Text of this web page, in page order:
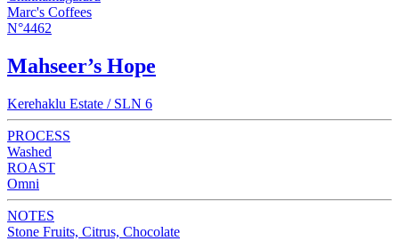
Marc's Coffees
N°4462
Mahseer’s Hope
Kerehaklu Estate / SLN 6
PROCESS
Washed
ROAST
Omni
NOTES
Stone Fruits, Citrus, Chocolate